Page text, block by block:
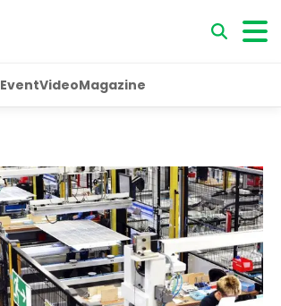
EventVideoMagazine